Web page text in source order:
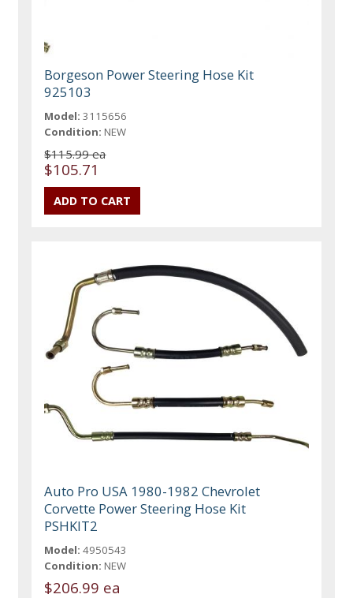
Borgeson Power Steering Hose Kit
925103
Model: 3115656
Condition: NEW
$115.99 ea
$105.71
Auto Pro USA 1980-1982 Chevrolet
Corvette Power Steering Hose Kit
PSHKIT2
Model: 4950543
Condition: NEW
$206.99 ea